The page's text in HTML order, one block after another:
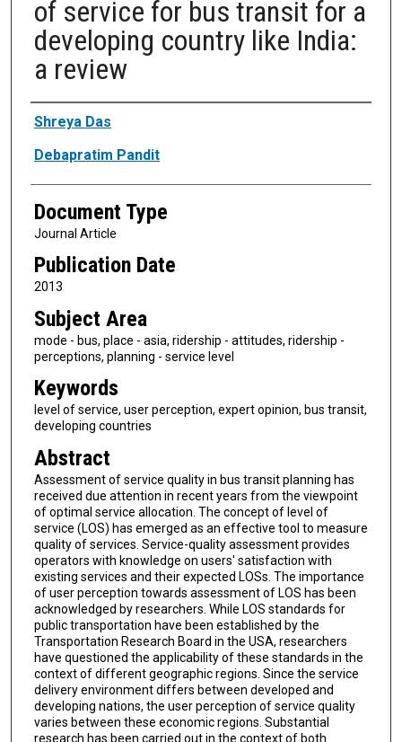
of service for bus transit for a
developing country like India:
a review
Authors
Shreya Das
Debapratim Pandit
Document Type
Journal Article
Publication Date
2013
Subject Area
mode - bus, place - asia, ridership - attitudes, ridership -
perceptions, planning - service level
Keywords
level of service, user perception, expert opinion, bus transit,
developing countries
Abstract
Assessment of service quality in bus transit planning has
received due attention in recent years from the viewpoint
of optimal service allocation. The concept of level of
service (LOS) has emerged as an effective tool to measure
quality of services. Service-quality assessment provides
operators with knowledge on users' satisfaction with
existing services and their expected LOSs. The importance
of user perception towards assessment of LOS has been
acknowledged by researchers. While LOS standards for
public transportation have been established by the
Transportation Research Board in the USA, researchers
have questioned the applicability of these standards in the
context of different geographic regions. Since the service
delivery environment differs between developed and
developing nations, the user perception of service quality
varies between these economic regions. Substantial
research has been carried out in the context of both